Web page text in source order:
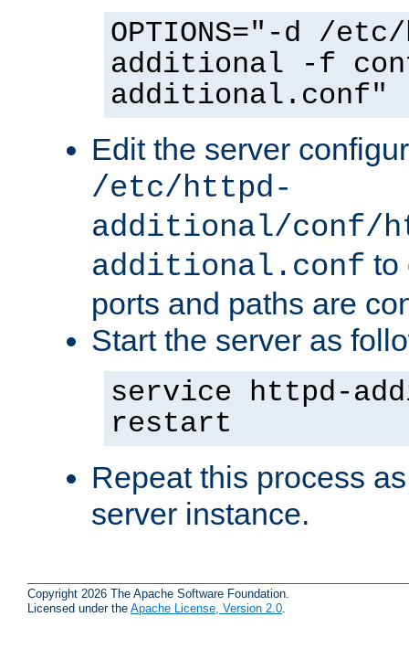
OPTIONS="-d /
additional -f
additional.conf"
Edit the server
/etc/httpd-
additional/conf/
additional.conf to
ports and paths are
Start the server as
service httpd-
restart
Repeat this process
server instance.
Copyright 2026 The Apache Software Foundation.
Licensed under the Apache License, Version 2.0